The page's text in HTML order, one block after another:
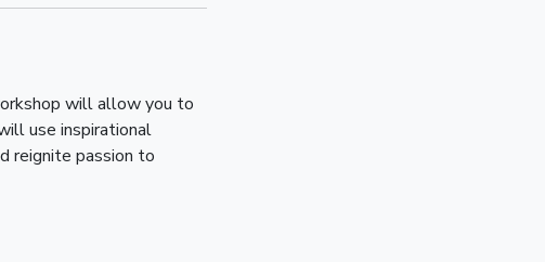
will allow you to
use inspirational
reignite passion to